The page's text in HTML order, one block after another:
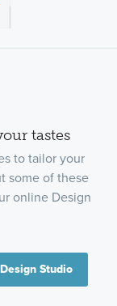
tastes
to tailor your
some of these
online Design
Studio